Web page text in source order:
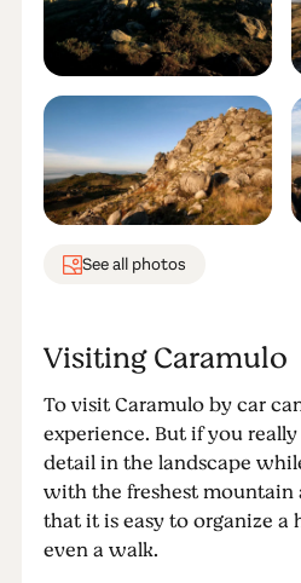
See all photos
Visiting Caramulo
To visit Caramulo by car
experience. But if you
detail in the landscape
with the freshest mountain
that it is easy to organize a
even a walk.